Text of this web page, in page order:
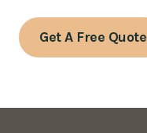
Get A Free Quote